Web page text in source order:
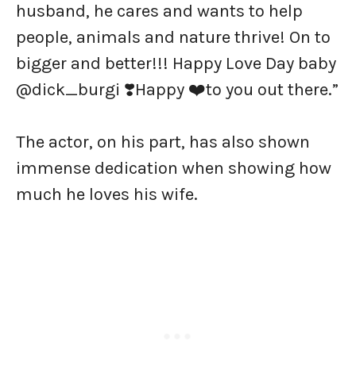
husband, he cares and wants to help
people, animals and nature thrive! On to
bigger and better!!! Happy Love Day baby
@dick_burgi ❣️Happy ❤️to you out there.”
The actor, on his part, has also shown
immense dedication when showing how
much he loves his wife.